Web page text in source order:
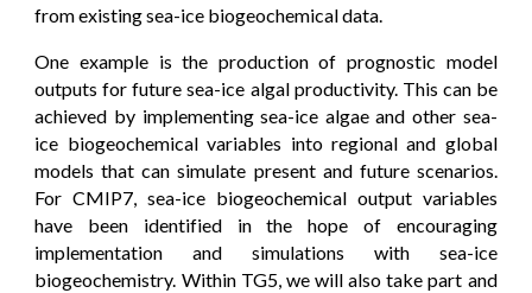
from existing sea-ice biogeochemical data.
One example is the production of prognostic model
outputs for future sea-ice algal productivity. This can be
achieved by implementing sea-ice algae and other sea-
ice biogeochemical variables into regional and global
models that can simulate present and future scenarios.
For CMIP7, sea-ice biogeochemical output variables
have been identified in the hope of encouraging
implementation and simulations with sea-ice
biogeochemistry. Within TG5, we will also take part and